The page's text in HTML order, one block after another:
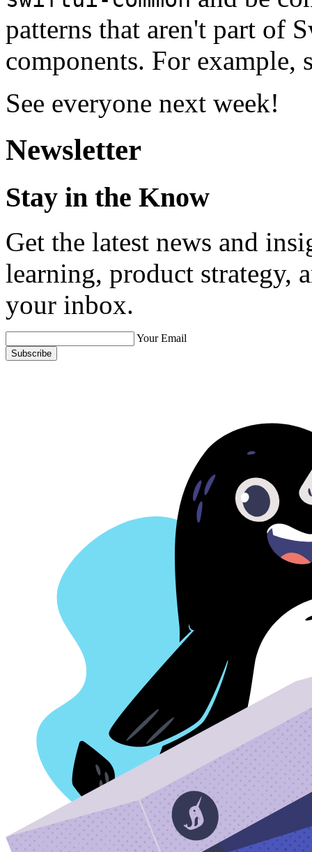
patterns that aren't part of
components. For example,
See everyone next week!
Newsletter
Stay in the Know
Get the latest news and
learning, product strategy,
your inbox.
Your Email
Subscribe